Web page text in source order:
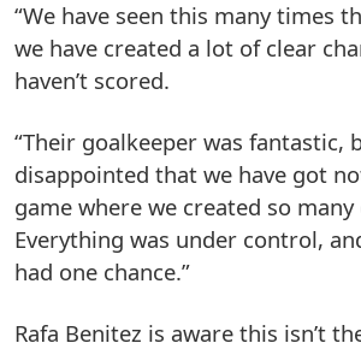
“We have seen this many times
we have created a lot of clear
haven’t scored.
“Their goalkeeper was fantastic,
disappointed that we have got
game where we created so many
Everything was under control,
had one chance.”
Rafa Benitez is aware this isn’t